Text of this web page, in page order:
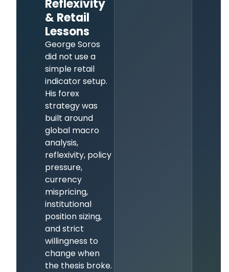
Reflexivity
& Retail
Lessons
George Soros
did not use a
simple retail
indicator setup.
His forex
strategy was
built around
global macro
analysis,
reflexivity, policy
pressure,
currency
mispricing,
institutional
position sizing,
and strict
willingness to
change when
the thesis broke.